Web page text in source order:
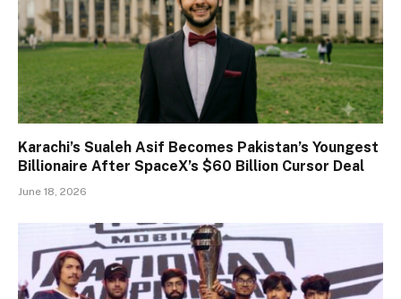
Karachi’s Sualeh Asif Becomes Pakistan’s Youngest
Billionaire After SpaceX’s $60 Billion Cursor Deal
June 18, 2026